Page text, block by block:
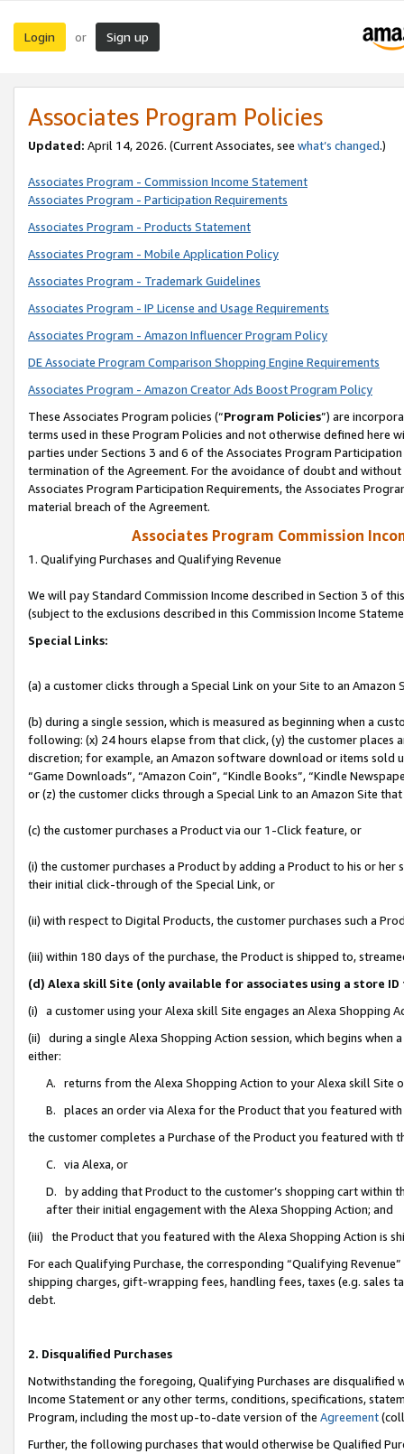
Login or Sign up
Associates Program Policies
Updated: April 14, 2026. (Current Associates, see what’s changed.)
Associates Program - Commission Income Statement
Associates Program - Participation Requirements
Associates Program - Products Statement
Associates Program - Mobile Application Policy
Associates Program - Trademark Guidelines
Associates Program - IP License and Usage Requirements
Associates Program - Amazon Influencer Program Policy
DE Associate Program Comparison Shopping Engine Requirements
Associates Program - Amazon Creator Ads Boost Program Policy
These Associates Program policies (“Program Policies”) are
terms used in these Program Policies and not otherwise defined
parties under Sections 3 and 6 of the Associates Program
termination of the Agreement. For the avoidance of doubt and
Associates Program Participation Requirements, the Associates
material breach of the Agreement.
Associates Program Commission
1. Qualifying Purchases and Qualifying Revenue
We will pay Standard Commission Income described in Section 3 of
(subject to the exclusions described in this Commission Income
Special Links:
(a) a customer clicks through a Special Link on your Site to an Amazon
(b) during a single session, which is measured as beginning when a
following: (x) 24 hours elapse from that click, (y) the customer
discretion; for example, an Amazon software download or items sold
“Game Downloads”, “Amazon Coin”, “Kindle Books”, “Kindle
or (z) the customer clicks through a Special Link to an Amazon Site
(c) the customer purchases a Product via our 1-Click feature, or
(i) the customer purchases a Product by adding a Product to his or
their initial click-through of the Special Link, or
(ii) with respect to Digital Products, the customer purchases such a
(iii) within 180 days of the purchase, the Product is shipped to,
(d) Alexa skill Site (only available for associates using a store
(i) a customer using your Alexa skill Site engages an Alexa Shopping
(ii) during a single Alexa Shopping Action session, which begins when
either:
A. returns from the Alexa Shopping Action to your Alexa skill Site
B. places an order via Alexa for the Product that you featured with
the customer completes a Purchase of the Product you featured with
C. via Alexa, or
D. by adding that Product to the customer’s shopping cart within
after their initial engagement with the Alexa Shopping Action; and
(iii) the Product that you featured with the Alexa Shopping Action is
For each Qualifying Purchase, the corresponding “Qualifying
shipping charges, gift-wrapping fees, handling fees, taxes (e.g. sales
debt.
2. Disqualified Purchases
Notwithstanding the foregoing, Qualifying Purchases are disqualified
Income Statement or any other terms, conditions, specifications,
Program, including the most up-to-date version of the Agreement
Further, the following purchases that would otherwise be Qualified